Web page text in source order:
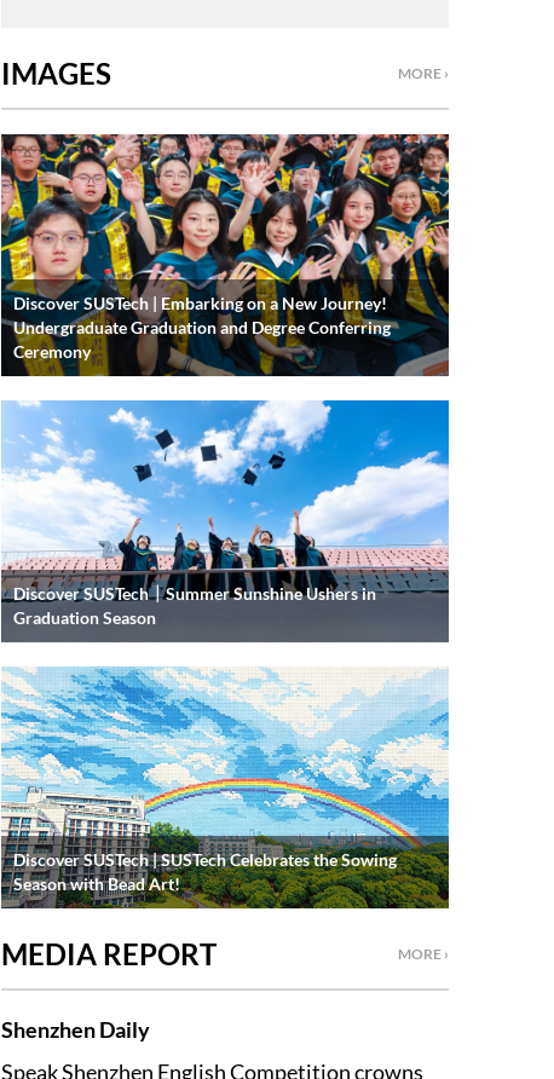
MORE ›
IMAGES
Discover SUSTech | Embarking on a New Journey!
Undergraduate Graduation and Degree Conferring
Ceremony
Discover SUSTech｜Summer Sunshine Ushers in
Graduation Season
Discover SUSTech | SUSTech Celebrates the Sowing
Season with Bead Art!
MORE ›
MEDIA REPORT
Shenzhen Daily
Speak Shenzhen English Competition crowns